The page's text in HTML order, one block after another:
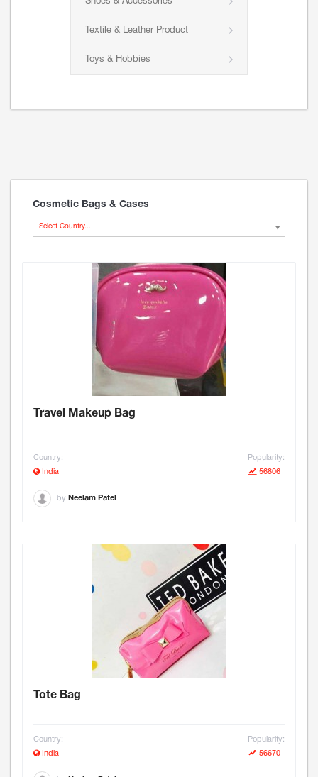
Textile & Leather Product
Toys & Hobbies
Cosmetic Bags & Cases
Select Country...
Travel Makeup Bag
Popularity:
56806
Country:
India
by Neelam Patel
Tote Bag
Popularity:
56670
Country:
India